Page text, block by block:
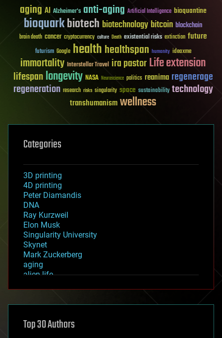
aging AI Alzheimer's anti-aging Artificial Intelligence bioquantine
bioquarkbiotech biotechnologybitcoin blockchain
brain death cancer cryptocurrency culture Death existential risks extinction future
futurism Google healthhealthspan humanity ideaxme
immortality Interstellar Travel ira pastorLife extension
lifespanlongevity NASA Neuroscience politics reanima regenerage
regeneration research risks singularity space sustainability technology
transhumanismwellness
Categories
3D printing
4D printing
Peter Diamandis
DNA
Ray Kurzweil
Elon Musk
Singularity University
Skynet
Mark Zuckerberg
aging
alien life
asteroid/comet impacts
augmented reality
Top 30 Authors